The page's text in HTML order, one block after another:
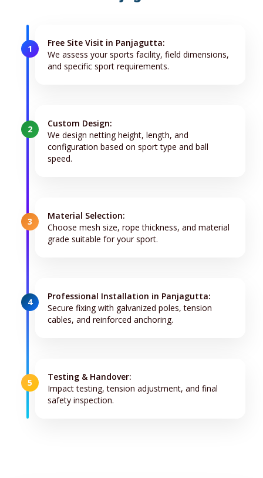
1
Free Site Visit in Panjagutta:
We assess your sports facility, field dimensions,
and specific sport requirements.
2
Custom Design:
We design netting height, length, and
configuration based on sport type and ball
speed.
3
Material Selection:
Choose mesh size, rope thickness, and material
grade suitable for your sport.
4
Professional Installation in Panjagutta:
Secure fixing with galvanized poles, tension
cables, and reinforced anchoring.
5
Testing & Handover:
Impact testing, tension adjustment, and final
safety inspection.